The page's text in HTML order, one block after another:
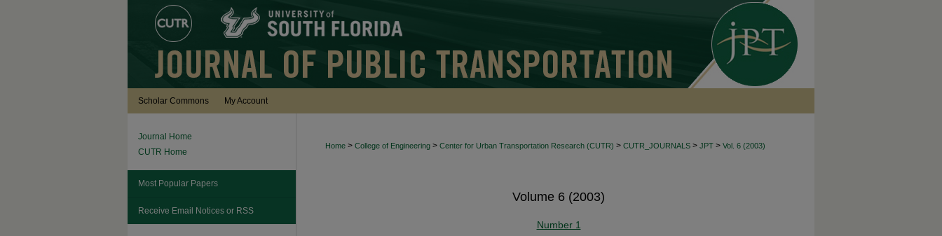
Scholar Commons My Account
Home > College of Engineering > Center for Urban Transportation Research (CUTR) > CUTR_JOURNALS > JPT > Vol. 6 (2003)
Volume 6 (2003)
Number 1
Journal Home
CUTR Home
Most Popular Papers
Receive Email Notices or RSS